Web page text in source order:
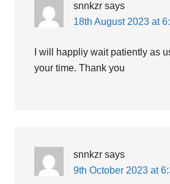
snnkzr says
18th August 2023 at
I will happliy wait patiently as
your time. Thank you
snnkzr says
9th October 2023 at